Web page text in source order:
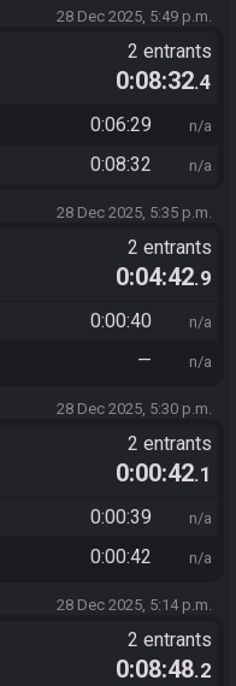
28 Dec 2025, 5:49 p.m.
2 entrants
0:08:32.4
0:06:29 n/a
0:08:32 n/a
28 Dec 2025, 5:35 p.m.
2 entrants
0:04:42.9
0:00:40 n/a
— n/a
28 Dec 2025, 5:30 p.m.
2 entrants
0:00:42.1
0:00:39 n/a
0:00:42 n/a
28 Dec 2025, 5:14 p.m.
2 entrants
0:08:48.2